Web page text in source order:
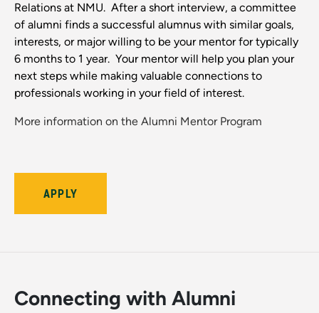
Relations at NMU. After a short interview, a committee
of alumni finds a successful alumnus with similar goals,
interests, or major willing to be your mentor for typically
6 months to 1 year. Your mentor will help you plan your
next steps while making valuable connections to
professionals working in your field of interest.
More information on the Alumni Mentor Program
APPLY
Connecting with Alumni